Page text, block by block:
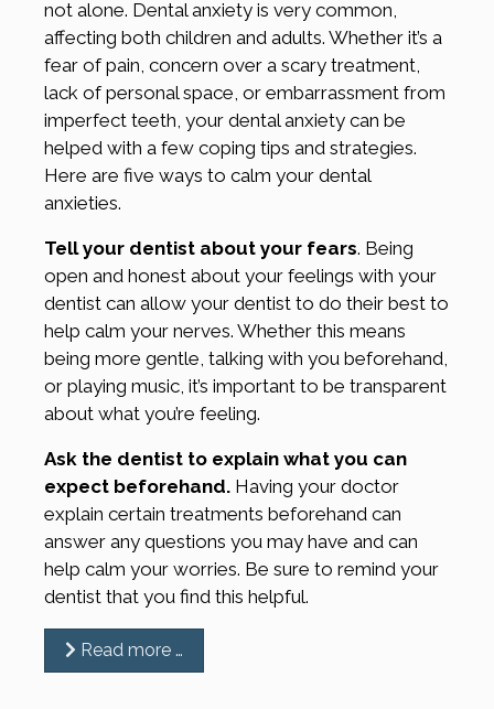
not alone. Dental anxiety is very common,
affecting both children and adults. Whether it’s a
fear of pain, concern over a scary treatment,
lack of personal space, or embarrassment from
imperfect teeth, your dental anxiety can be
helped with a few coping tips and strategies.
Here are five ways to calm your dental
anxieties.
Tell your dentist about your fears. Being
open and honest about your feelings with your
dentist can allow your dentist to do their best to
help calm your nerves. Whether this means
being more gentle, talking with you beforehand,
or playing music, it’s important to be transparent
about what you’re feeling.
Ask the dentist to explain what you can
expect beforehand. Having your doctor
explain certain treatments beforehand can
answer any questions you may have and can
help calm your worries. Be sure to remind your
dentist that you find this helpful.
Read more …